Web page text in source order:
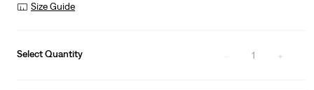
is
Was
Size Guide
Select Quantity 1